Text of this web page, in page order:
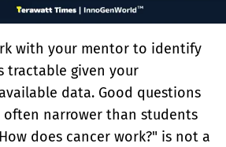
with your mentor to identify
tractable given your
data. Good questions
often narrower than students
does cancer work?" is not a